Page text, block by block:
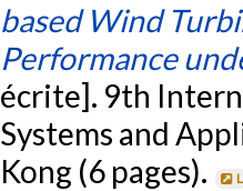
based Wind
Performance
écrite]. 9th
Systems and
Kong (6 pages).